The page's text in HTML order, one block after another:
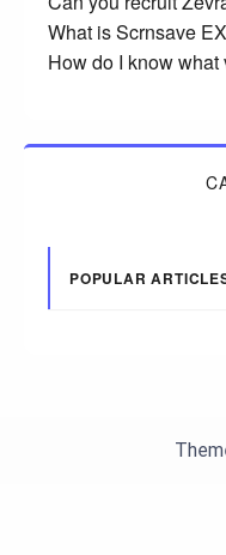
What is Scrnsave
How do I know
POPULAR